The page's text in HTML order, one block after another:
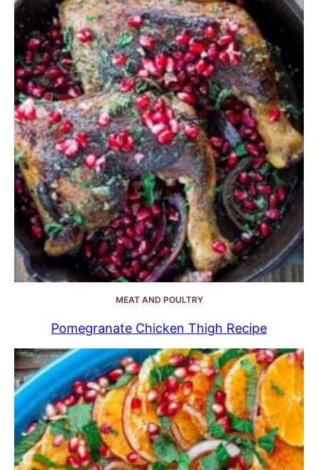
MEAT AND POULTRY
Pomegranate Chicken Thigh Recipe